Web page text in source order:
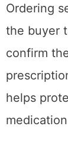
Ordering
the buyer
confirm
helps